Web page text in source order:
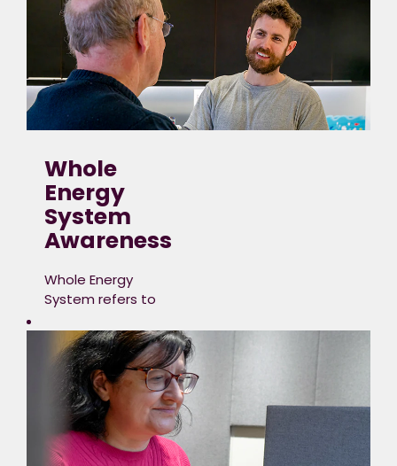
Whole
Energy
System
Awareness
Whole Energy
System refers to
intricate network
of processes,
infrastructure,
technologies, markets
and resources
involved in the
generation, transmission,